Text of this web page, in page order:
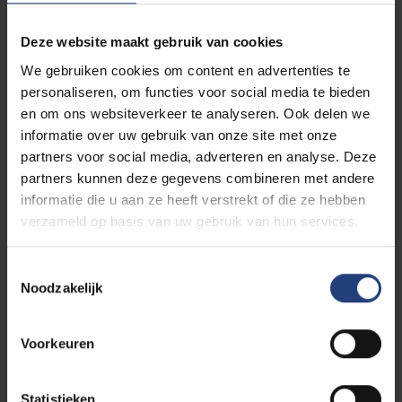
Deze website maakt gebruik van cookies
We gebruiken cookies om content en advertenties te
personaliseren, om functies voor social media te bieden
en om ons websiteverkeer te analyseren. Ook delen we
informatie over uw gebruik van onze site met onze
partners voor social media, adverteren en analyse. Deze
partners kunnen deze gegevens combineren met andere
informatie die u aan ze heeft verstrekt of die ze hebben
verzameld op basis van uw gebruik van hun services.
Noodzakelijk
Voorkeuren
“A free spirit is about
Her career
Femke Lakerveld began her career as an actress
made her debut in 1996 in the film
, followed by major roles in films by Eddy
. Her versatility
as an actress was also evident in television and
Tijden and